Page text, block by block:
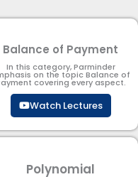
Balance of Payment
In this category, Parminder
on the topic Balance of
covering every aspect.
Watch Lectures
Polynomial